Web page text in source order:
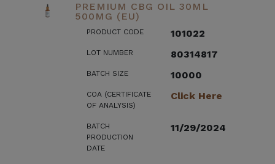
PREMIUM CBG OIL 30ML
500MG (EU)
PRODUCT CODE 101022
LOT NUMBER 80314817
BATCH SIZE 10000
COA (CERTIFICATE
OF ANALYSIS)
Click Here
BATCH
PRODUCTION
DATE
11/29/2024